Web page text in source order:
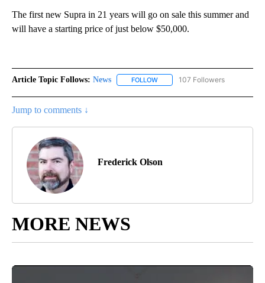
The first new Supra in 21 years will go on sale this summer and
will have a starting price of just below $50,000.
Article Topic Follows: News FOLLOW FOLLOW "NEWS" TO RECEIVE
107 Followers
Jump to comments ↓
Frederick Olson
MORE NEWS